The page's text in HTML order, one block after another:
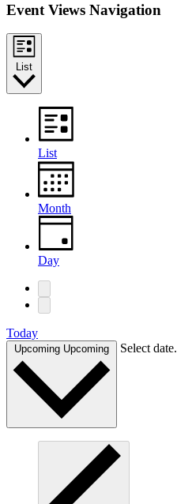
Event Views Navigation
List
List
Month
Day
Today
Upcoming Upcoming Select date.